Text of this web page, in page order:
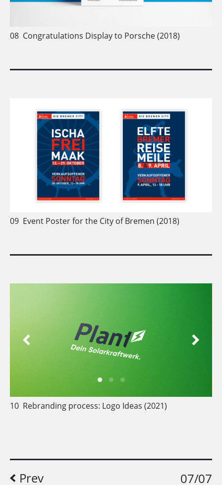
08 Congratulations Display to Porsche (2018)
09 Event Poster for the City of Bremen (2018)
10 Rebranding process: Logo Ideas (2021)
Prev 07/07